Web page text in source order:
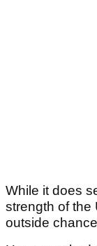
While it does
strength of the
outside